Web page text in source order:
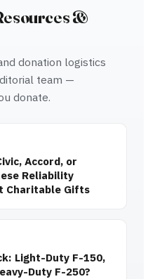
&
donation logistics
team —
donate.
Accord, or
Reliability
Charitable Gifts
Light-Duty F-150,
Duty F-250?